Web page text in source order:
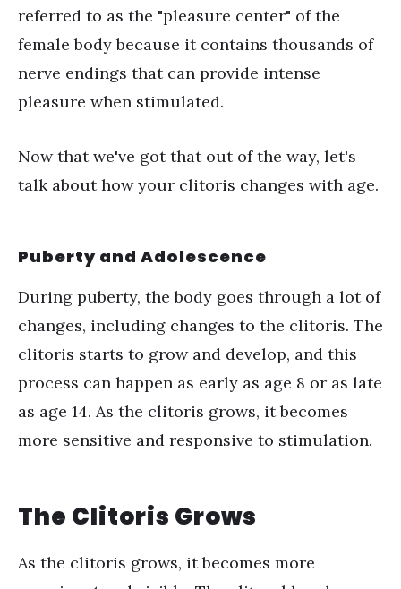
referred to as the "pleasure center" of the
female body because it contains thousands of
nerve endings that can provide intense
pleasure when stimulated.
Now that we've got that out of the way, let's
talk about how your clitoris changes with age.
Puberty and Adolescence
During puberty, the body goes through a lot of
changes, including changes to the clitoris. The
clitoris starts to grow and develop, and this
process can happen as early as age 8 or as late
as age 14. As the clitoris grows, it becomes
more sensitive and responsive to stimulation.
The Clitoris Grows
As the clitoris grows, it becomes more